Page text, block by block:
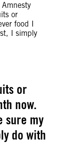
or
food I
I simply
or
now.
sure my
do with